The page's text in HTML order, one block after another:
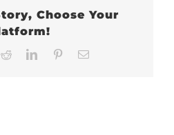
Choose Your
RedditLinkedInPinterest